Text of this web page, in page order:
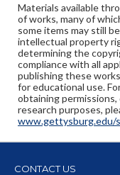
Materials available
of works, many of
some items may still
intellectual property
determining the
compliance with all
publishing these
for educational use.
obtaining
research purposes,
www.gettysburg.edu/
CONTACT US